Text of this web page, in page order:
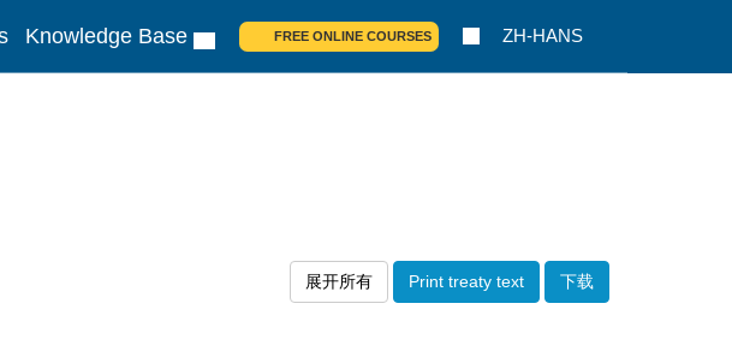
Knowledge Base FREE ONLINE COURSES ZH-HANS
展开所有 Print treaty text 下载